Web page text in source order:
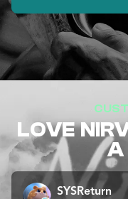
LOVE
A
SYSReturn